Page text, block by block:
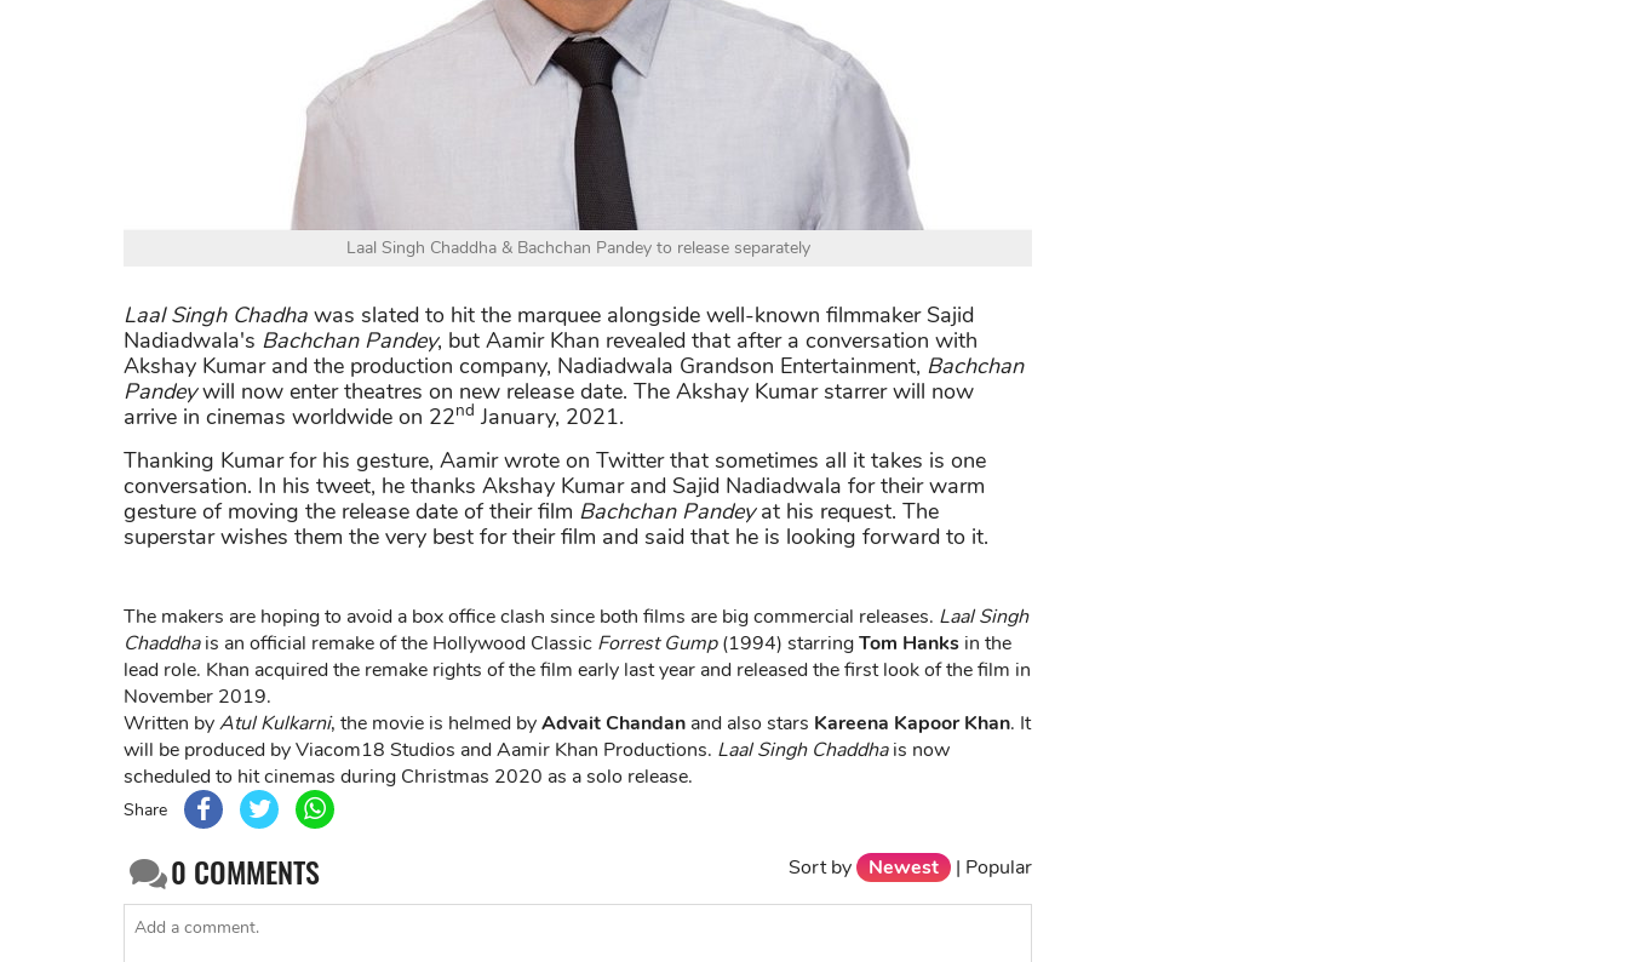
Laal Singh Chaddha & Bachchan Pandey to release separately
Laal Singh Chadha was slated to hit the marquee alongside well-known filmmaker Sajid
Nadiadwala's Bachchan Pandey, but Aamir Khan revealed that after a conversation with
Akshay Kumar and the production company, Nadiadwala Grandson Entertainment, Bachchan
Pandeywill now enter theatres on new release date. The Akshay Kumar starrer will now
arrive in cinemas worldwide on 22nd January, 2021.
Thanking Kumar for his gesture, Aamir wrote on Twitter that sometimes all it takes is one
conversation. In his tweet, he thanks Akshay Kumar and Sajid Nadiadwala for their warm
gesture of moving the release date of their film Bachchan Pandeyat his request. The
superstar wishes them the very best for their film and said that he is looking forward to it.
The makers are hoping to avoid a box office clash since both films are big commercial releases. Laal Singh
Chaddhais an official remake of the Hollywood Classic Forrest Gump(1994) starringTom Hanks in the
lead role. Khan acquired the remake rights of the film early last year and released the first look of the film in
November 2019.
Written byAtul Kulkarni, the movie is helmed byAdvait Chandan and also stars Kareena Kapoor Khan. It
will be produced by Viacom18 Studios and Aamir Khan Productions. Laal Singh Chaddhais now
scheduled to hit cinemas during Christmas 2020 as a solo release.
Share
0 COMMENTS Sort by Newest | Popular